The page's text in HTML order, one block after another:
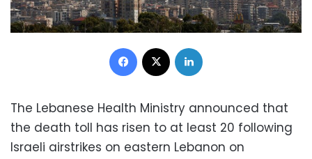
Facebook
The Lebanese Health Ministry announced that
the death toll has risen to at least 20 following
Israeli airstrikes on eastern Lebanon on